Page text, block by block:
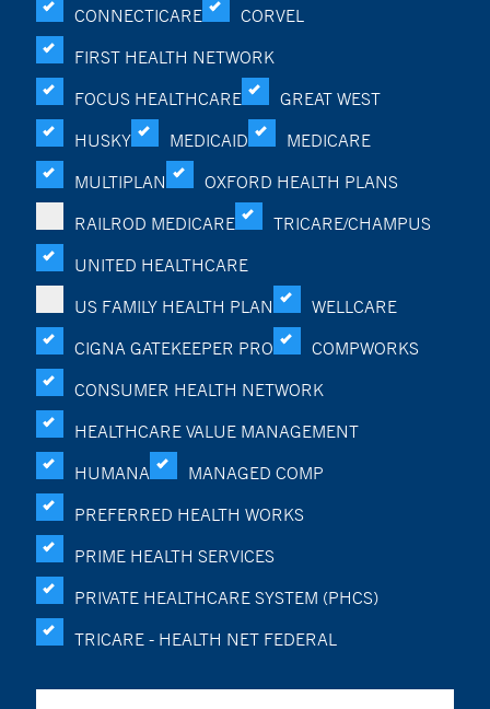
CONNECTICARE
CORVEL
FIRST HEALTH NETWORK
FOCUS HEALTHCARE
GREAT WEST
HUSKY
MEDICAID
MEDICARE
MULTIPLAN
OXFORD HEALTH PLANS
RAILROD MEDICARE
TRICARE/CHAMPUS
UNITED HEALTHCARE
US FAMILY HEALTH PLAN
WELLCARE
CIGNA GATEKEEPER PRO
COMPWORKS
CONSUMER HEALTH NETWORK
HEALTHCARE VALUE MANAGEMENT
HUMANA
MANAGED COMP
PREFERRED HEALTH WORKS
PRIME HEALTH SERVICES
PRIVATE HEALTHCARE SYSTEM (PHCS)
TRICARE - HEALTH NET FEDERAL